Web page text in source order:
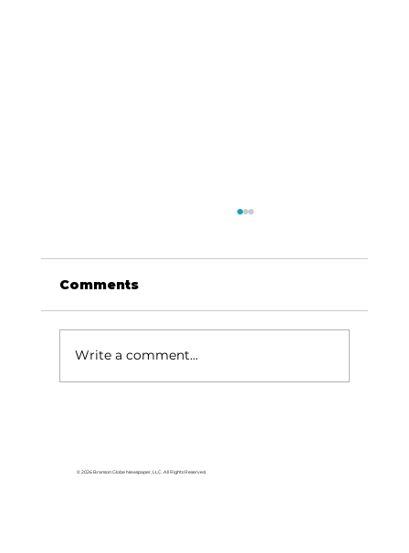
Comments
Write a comment...
© 2026 Branson Globe Newspaper, LLC. All Rights Reserved.